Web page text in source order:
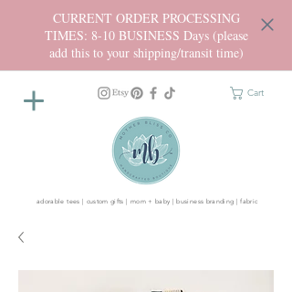
CURRENT ORDER PROCESSING
TIMES: 8-10 BUSINESS Days (please
add this to your shipping/transit time)
Cart
adorable tees | custom gifts | mom + baby | business branding | fabric